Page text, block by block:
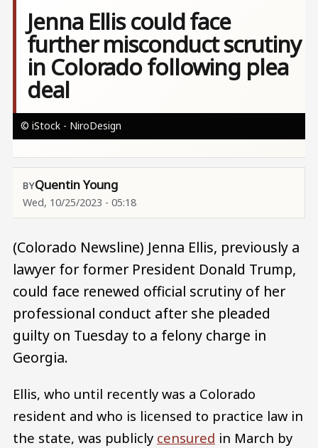
Jenna Ellis could face
further misconduct scrutiny
in Colorado following plea
deal
© iStock - NiroDesign
Quentin Young
Wed, 10/25/2023 - 05:18
(Colorado Newsline) Jenna Ellis, previously a
lawyer for former President Donald Trump,
could face renewed official scrutiny of her
professional conduct after she pleaded
guilty on Tuesday to a felony charge in
Georgia.
Ellis, who until recently was a Colorado
resident and who is licensed to practice law in
the state, was publicly censured in March by